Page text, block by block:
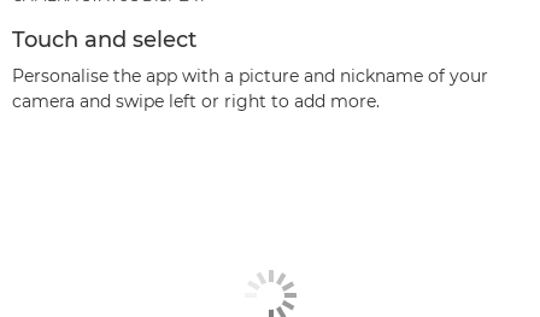
Touch and select
Personalise the app with a picture and nickname of your
camera and swipe left or right to add more.